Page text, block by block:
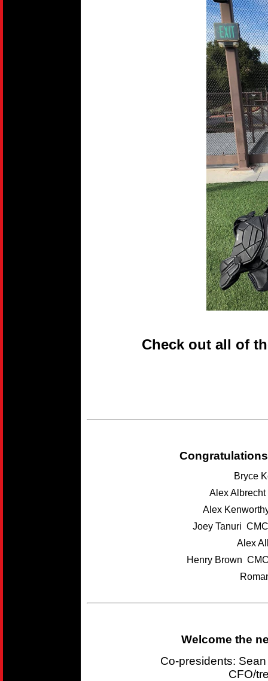
Check out all of
Bryce
Alex
Alex
Joey Tanuri
Alex
Henry Brown
Welcome the
Co-presidents:
CFO/